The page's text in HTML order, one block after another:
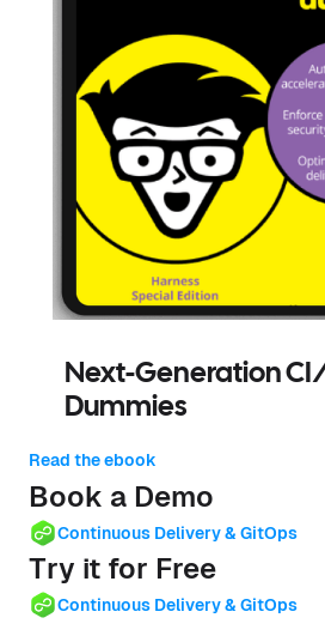
Next-Generation
Dummies
Read the ebook
Book a Demo
Continuous Delivery & GitOps
Try it for Free
Continuous Delivery & GitOps